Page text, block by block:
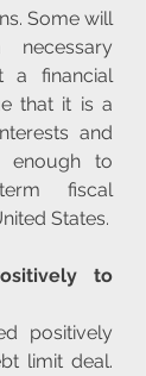
Some will
a financial
that it is a
and
to
fiscal
States.
to
positively
limit deal.